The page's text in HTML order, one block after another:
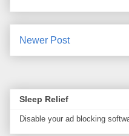
Newer Post
Sleep Relief
Disable your ad blocking